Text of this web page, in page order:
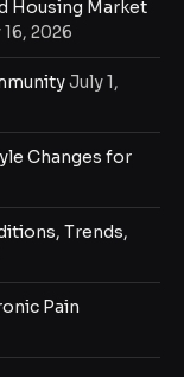
Housing Market
2026
July 1,
Changes for
Trends,
Pain